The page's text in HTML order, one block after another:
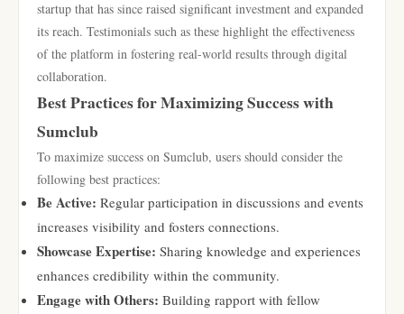
startup that has since raised significant investment and expanded
its reach. Testimonials such as these highlight the effectiveness
of the platform in fostering real-world results through digital
collaboration.
Best Practices for Maximizing Success with
Sumclub
To maximize success on Sumclub, users should consider the
following best practices:
Be Active: Regular participation in discussions and events
increases visibility and fosters connections.
Showcase Expertise: Sharing knowledge and experiences
enhances credibility within the community.
Engage with Others: Building rapport with fellow